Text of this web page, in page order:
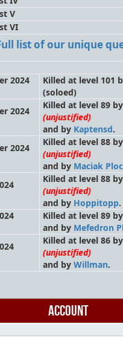
V
VI
list of our unique
2024
Killed at level 101
(soloed)
2024
Killed at level 89
(unjustified)
and by Kaptensd.
2024
Killed at level 88 by
(unjustified)
and by Maciak
Killed at level 88
(unjustified)
and by Hoppitopp.
Killed at level 89 by
and by Mefedron
Killed at level 86 by
(unjustified)
and byWillman.
Account